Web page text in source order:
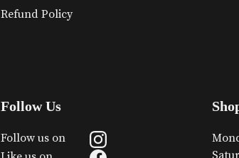
Refund Policy
Follow Us
Follow us on